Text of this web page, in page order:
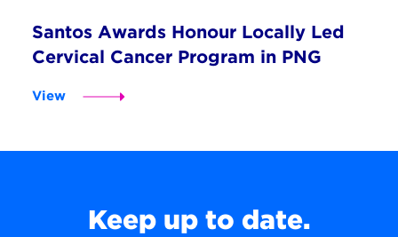
Santos Awards Honour Locally Led
Cervical Cancer Program in PNG
View
Keep up to date.